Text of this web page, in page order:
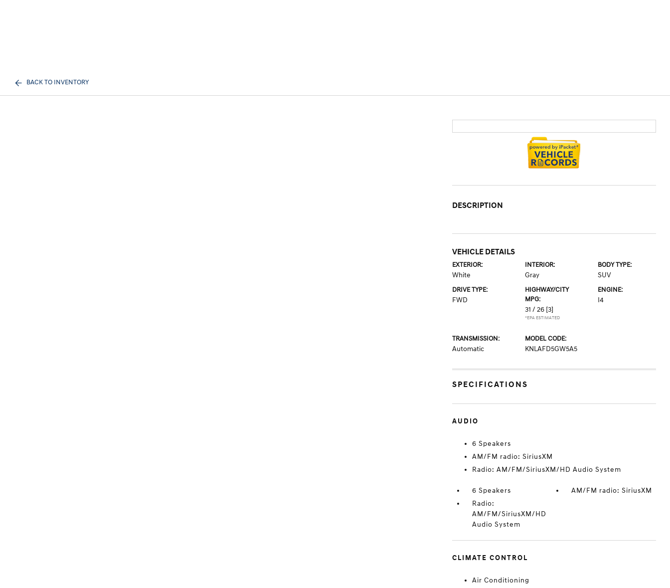
BACK TO INVENTORY
DESCRIPTION
VEHICLE DETAILS
EXTERIOR:
White
INTERIOR:
Gray
BODY TYPE:
SUV
DRIVE TYPE:
FWD
HIGHWAY/CITY
MPG:
31 / 26 [3]
*EPA ESTIMATED
ENGINE:
I4
TRANSMISSION:
Automatic
MODEL CODE:
KNLAFD5GW5A5
SPECIFICATIONS
AUDIO
6 Speakers
AM/FM radio: SiriusXM
Radio: AM/FM/SiriusXM/HD Audio System
6 Speakers
AM/FM radio: SiriusXM
Radio:
AM/FM/SiriusXM/HD
Audio System
CLIMATE CONTROL
Air Conditioning